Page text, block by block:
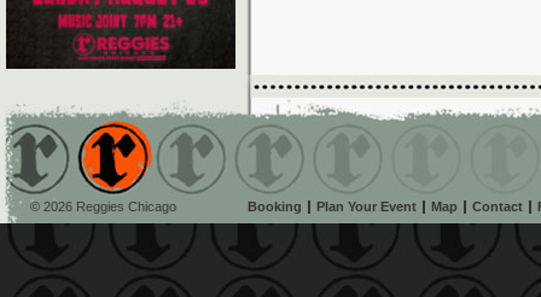
© 2026 Reggies Chicago Booking Plan Your Event Map Contact